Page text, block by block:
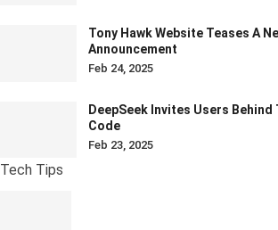
Tony Hawk Website Teases A
Announcement
Feb 24, 2025
DeepSeek Invites Users Behind
Code
Feb 23, 2025
Tech Tips